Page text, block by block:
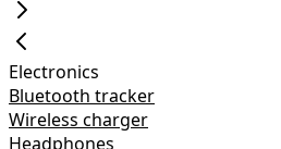
Electronics
Bluetooth tracker
Wireless charger
Headphones